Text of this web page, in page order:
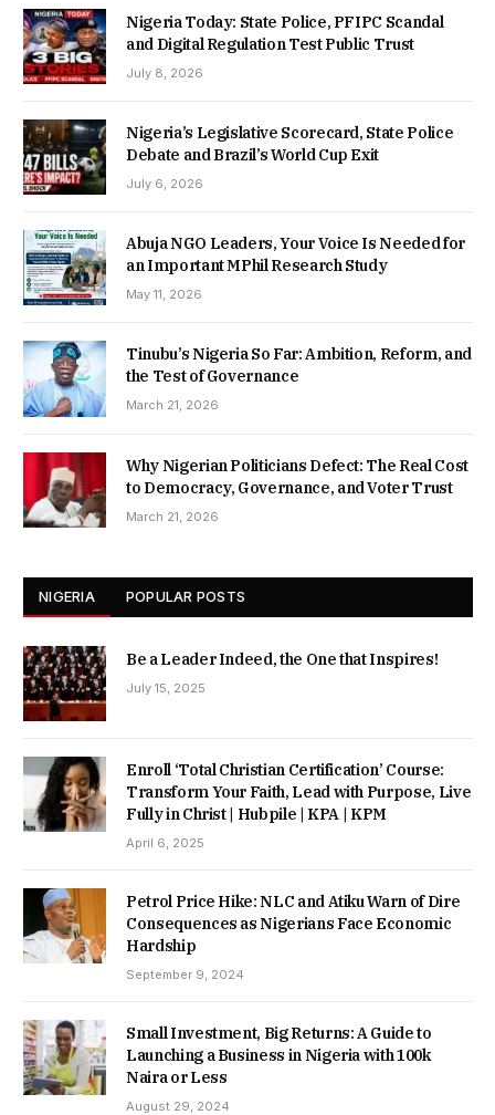
Nigeria Today: State Police, PFIPC Scandal
and Digital Regulation Test Public Trust
July 8, 2026
Nigeria’s Legislative Scorecard, State Police
Debate and Brazil’s World Cup Exit
July 6, 2026
Abuja NGO Leaders, Your Voice Is Needed for
an Important MPhil Research Study
May 11, 2026
Tinubu’s Nigeria So Far: Ambition, Reform, and
the Test of Governance
March 21, 2026
Why Nigerian Politicians Defect: The Real Cost
to Democracy, Governance, and Voter Trust
March 21, 2026
NIGERIA POPULAR POSTS
Be a Leader Indeed, the One that Inspires!
July 15, 2025
Enroll ‘Total Christian Certification’ Course:
Transform Your Faith, Lead with Purpose, Live
Fully in Christ | Hubpile | KPA | KPM
April 6, 2025
Petrol Price Hike: NLC and Atiku Warn of Dire
Consequences as Nigerians Face Economic
Hardship
September 9, 2024
Small Investment, Big Returns: A Guide to
Launching a Business in Nigeria with 100k
Naira or Less
August 29, 2024